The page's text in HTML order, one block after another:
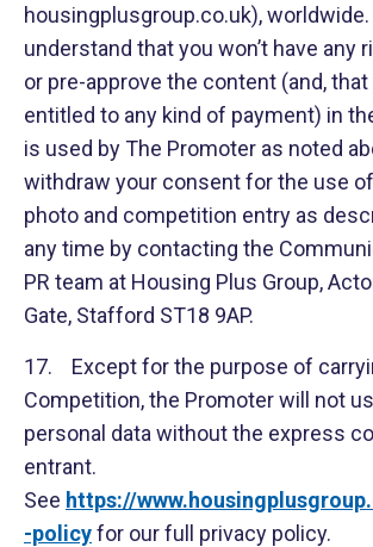
housingplusgroup.co.uk), worldwide.
understand that you won’t have any
or pre-approve the content (and, that
entitled to any kind of payment) in
is used by The Promoter as noted
withdraw your consent for the use
photo and competition entry as
any time by contacting the
PR team at Housing Plus Group,
Gate, Stafford ST18 9AP.
17. Except for the purpose of
Competition, the Promoter will not
personal data without the express
entrant.
See https://
-policyfor our full privacy policy.